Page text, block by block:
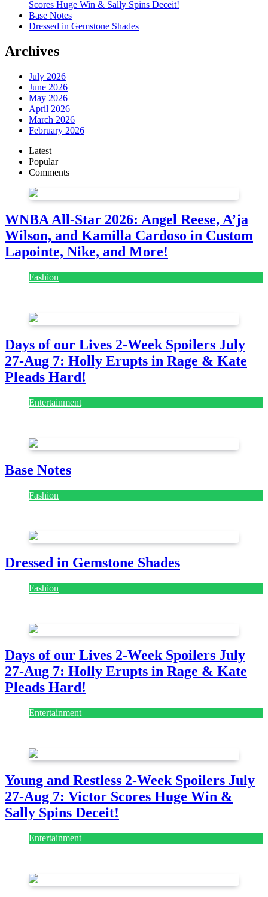
Scores Huge Win & Sally Spins Deceit!
Base Notes
Dressed in Gemstone Shades
Archives
July 2026
June 2026
May 2026
April 2026
March 2026
February 2026
Latest
Popular
Comments
WNBA All-Star 2026: Angel Reese, A’ja
Wilson, and Kamilla Cardoso in Custom
Lapointe, Nike, and More!
Fashion
Days of our Lives 2-Week Spoilers July
27-Aug 7: Holly Erupts in Rage & Kate
Pleads Hard!
Entertainment
Base Notes
Fashion
Dressed in Gemstone Shades
Fashion
Days of our Lives 2-Week Spoilers July
27-Aug 7: Holly Erupts in Rage & Kate
Pleads Hard!
Entertainment
Young and Restless 2-Week Spoilers July
27-Aug 7: Victor Scores Huge Win &
Sally Spins Deceit!
Entertainment